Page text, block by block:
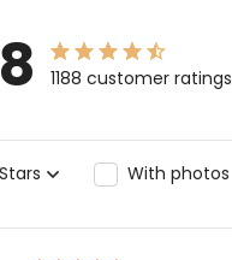
1188 customer ratings
Stars With photos